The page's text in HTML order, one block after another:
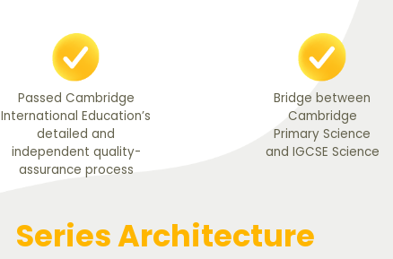
Passed Cambridge
International Education’s
detailed and
independent quality-
assurance process
Bridge between
Cambridge
Primary Science
and IGCSE Science
Series Architecture